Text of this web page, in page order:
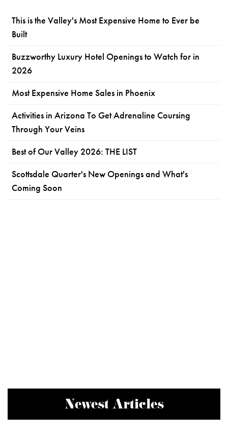
This is the Valley's Most Expensive Home to Ever be
Built
Buzzworthy Luxury Hotel Openings to Watch for in
2026
Most Expensive Home Sales in Phoenix
Activities in Arizona To Get Adrenaline Coursing
Through Your Veins
Best of Our Valley 2026: THE LIST
Scottsdale Quarter's New Openings and What's
Coming Soon
Newest Articles